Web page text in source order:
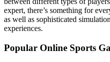
expert, there’s something for
as well as sophisticated
experiences.
Popular Online Sports